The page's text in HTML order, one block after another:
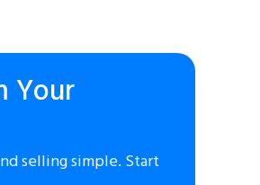
Your
selling simple. Start